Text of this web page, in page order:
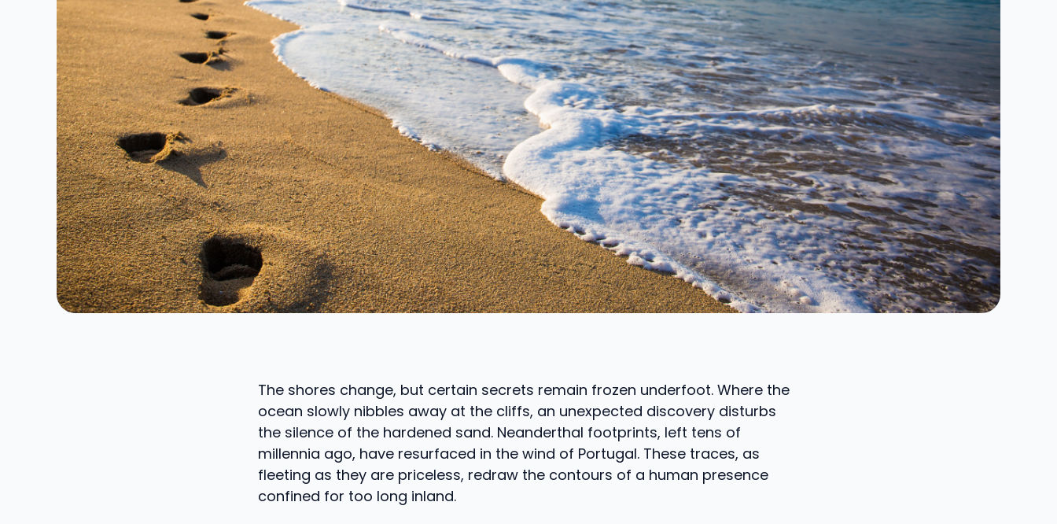
The shores change, but certain secrets remain frozen underfoot. Where the
ocean slowly nibbles away at the cliffs, an unexpected discovery disturbs
the silence of the hardened sand. Neanderthal footprints, left tens of
millennia ago, have resurfaced in the wind of Portugal. These traces, as
fleeting as they are priceless, redraw the contours of a human presence
confined for too long inland.